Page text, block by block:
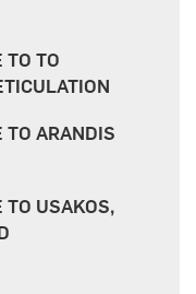
TO TO
TO ARANDIS
TO USAKOS,